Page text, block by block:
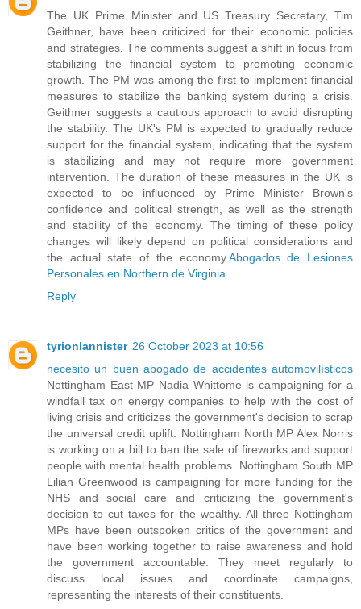
The UK Prime Minister and US Treasury Secretary, Tim
Geithner, have been criticized for their economic policies
and strategies. The comments suggest a shift in focus from
stabilizing the financial system to promoting economic
growth. The PM was among the first to implement financial
measures to stabilize the banking system during a crisis.
Geithner suggests a cautious approach to avoid disrupting
the stability. The UK's PM is expected to gradually reduce
support for the financial system, indicating that the system
is stabilizing and may not require more government
intervention. The duration of these measures in the UK is
expected to be influenced by Prime Minister Brown's
confidence and political strength, as well as the strength
and stability of the economy. The timing of these policy
changes will likely depend on political considerations and
the actual state of the economy.Abogados de Lesiones
Personales en Northern de Virginia
Reply
tyrionlannister 26 October 2023 at 10:56
necesito un buen abogado de accidentes automovilísticos
Nottingham East MP Nadia Whittome is campaigning for a
windfall tax on energy companies to help with the cost of
living crisis and criticizes the government's decision to scrap
the universal credit uplift. Nottingham North MP Alex Norris
is working on a bill to ban the sale of fireworks and support
people with mental health problems. Nottingham South MP
Lilian Greenwood is campaigning for more funding for the
NHS and social care and criticizing the government's
decision to cut taxes for the wealthy. All three Nottingham
MPs have been outspoken critics of the government and
have been working together to raise awareness and hold
the government accountable. They meet regularly to
discuss local issues and coordinate campaigns,
representing the interests of their constituents.